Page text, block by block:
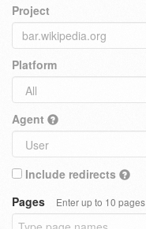
Project
Platform
Agent
Include redirects
Pages
Enter up to 10 pages